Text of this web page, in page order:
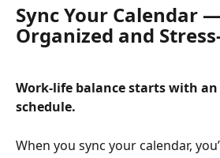
Sync Your Calendar
Organized and
Work-life balance starts with
schedule.
When you sync your calendar,